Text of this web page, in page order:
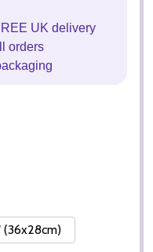
UK delivery
orders
(36x28cm)